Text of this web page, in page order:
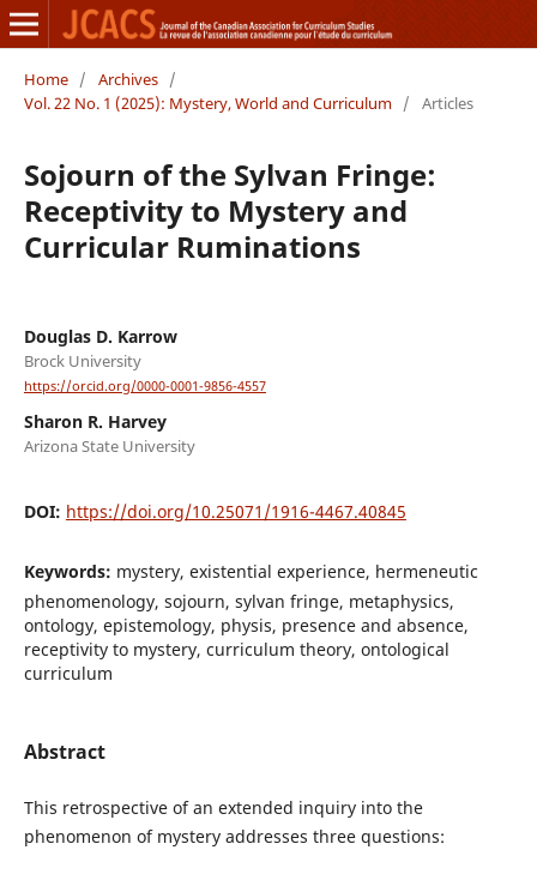
Home / Archives /
Vol. 22 No. 1 (2025): Mystery, World and Curriculum / Articles
Sojourn of the Sylvan Fringe:
Receptivity to Mystery and
Curricular Ruminations
Douglas D. Karrow
Brock University
https://orcid.org/0000-0001-9856-4557
Sharon R. Harvey
Arizona State University
DOI: https://doi.org/10.25071/1916-4467.40845
Keywords: mystery, existential experience, hermeneutic
phenomenology, sojourn, sylvan fringe, metaphysics,
ontology, epistemology, physis, presence and absence,
receptivity to mystery, curriculum theory, ontological
curriculum
Abstract
This retrospective of an extended inquiry into the
phenomenon of mystery addresses three questions: